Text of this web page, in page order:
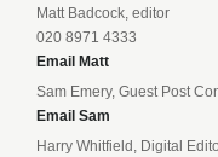
Matt Badcock, editor
020 8971 4333
Email Matt
Sam Emery, Guest Post
Email Sam
Harry Whitfield, Digital